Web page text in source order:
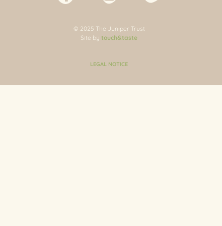
© 2025 The Juniper Trust
Site bytouch&taste
LEGAL NOTICE